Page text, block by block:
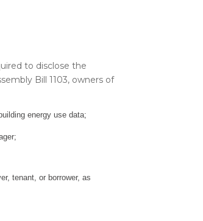
to disclose the
Bill 1103, owners of
energy use data;
tenant, or borrower, as